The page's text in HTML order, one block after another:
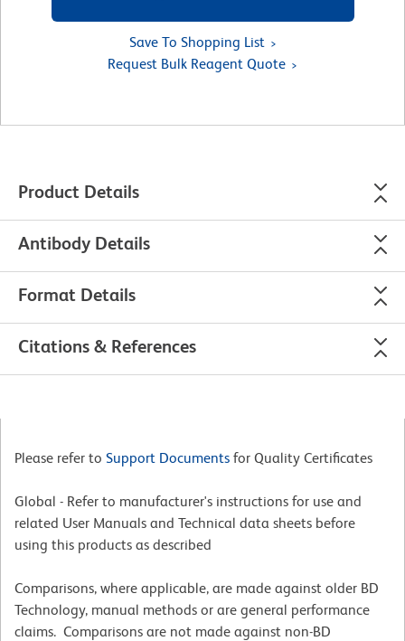
Save To Shopping List
Request Bulk Reagent Quote
Product Details
Antibody Details
Format Details
Citations & References
Please refer to Support Documents for Quality Certificates
Global - Refer to manufacturer's instructions for use and
related User Manuals and Technical data sheets before
using this products as described
Comparisons, where applicable, are made against older BD
Technology, manual methods or are general performance
claims. Comparisons are not made against non-BD